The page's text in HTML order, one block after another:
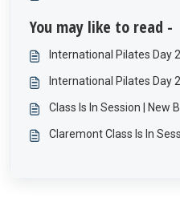
You may like to read -
International Pilates Day
International Pilates Day
Class Is In Session | New
Claremont Class Is In